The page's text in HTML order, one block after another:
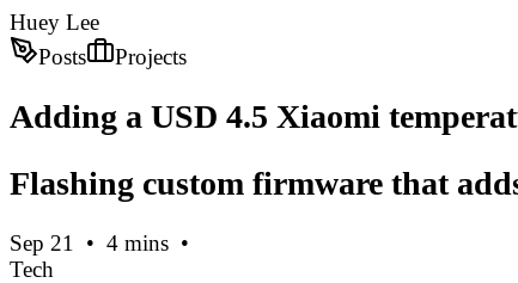
Huey Lee
Posts
Projects
Adding a USD 4.5 Xiaomi
Flashing custom firmware that
Sep 21 • 4 mins •
Tech